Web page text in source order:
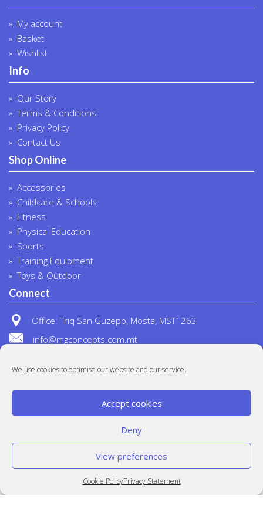
We use cookies to optimise our website and our service.
Accept cookies
Deny
View preferences
Cookie PolicyPrivacy Statement
My account
Basket
Wishlist
Info
Our Story
Terms & Conditions
Privacy Policy
Contact Us
Shop Online
Accessories
Childcare & Schools
Fitness
Physical Education
Sports
Training Equipment
Toys & Outdoor
Connect
Office: Triq San Guzepp, Mosta, MST1263
info@mgconcepts.com.mt
© MG Concepts 2020 Built at